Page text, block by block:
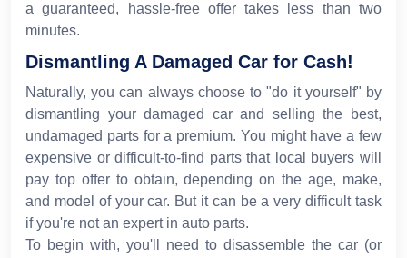
a guaranteed, hassle-free offer takes less than two
minutes.
Dismantling A Damaged Car for Cash!
Naturally, you can always choose to "do it yourself" by
dismantling your damaged car and selling the best,
undamaged parts for a premium. You might have a few
expensive or difficult-to-find parts that local buyers will
pay top offer to obtain, depending on the age, make,
and model of your car. But it can be a very difficult task
if you're not an expert in auto parts.
To begin with, you'll need to disassemble the car (or